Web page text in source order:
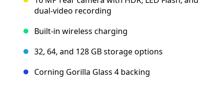
dual-video recording
Built-in wireless charging
32, 64, and 128 GB storage options
Corning Gorilla Glass 4 backing